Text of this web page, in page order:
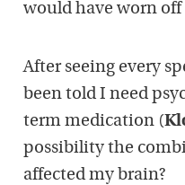
would have worn off
After seeing every
been told I need
term medication (
possibility the
affected my brain?